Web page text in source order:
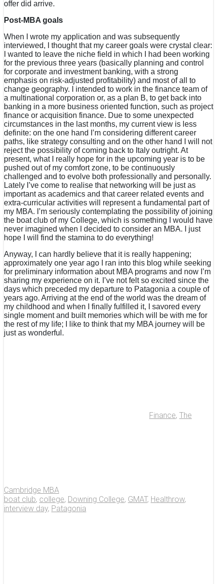
offer did arrive.
Post-MBA goals
When I wrote my application and was subsequently
interviewed, I thought that my career goals were crystal clear:
I wanted to leave the niche field in which I had been working
for the previous three years (basically planning and control
for corporate and investment banking, with a strong
emphasis on risk-adjusted profitability) and most of all to
change geography. I intended to work in the finance team of
a multinational corporation or, as a plan B, to get back into
banking in a more business oriented function, such as project
finance or acquisition finance. Due to some unexpected
circumstances in the last months, my current view is less
definite: on the one hand I’m considering different career
paths, like strategy consulting and on the other hand I will not
reject the possibility of coming back to Italy outright. At
present, what I really hope for in the upcoming year is to be
pushed out of my comfort zone, to be continuously
challenged and to evolve both professionally and personally.
Lately I’ve come to realise that networking will be just as
important as academics and that career related events and
extra-curricular activities will represent a fundamental part of
my MBA. I’m seriously contemplating the possibility of joining
the boat club of my College, which is something I would have
never imagined when I decided to consider an MBA. I just
hope I will find the stamina to do everything!
Anyway, I can hardly believe that it is really happening;
approximately one year ago I ran into this blog while seeking
for preliminary information about MBA programs and now I’m
sharing my experience on it. I’ve not felt so excited since the
days which preceded my departure to Patagonia a couple of
years ago. Arriving at the end of the world was the dream of
my childhood and when I finally fulfilled it, I savored every
single moment and built memories which will be with me for
the rest of my life; I like to think that my MBA journey will be
just as wonderful.
Finance, The
Cambridge MBA
boat club, college, Downing College, GMAT, Healthrow,
interview day, Patagonia